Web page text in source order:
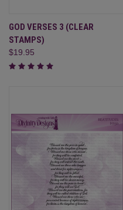
GOD VERSES 3 (CLEAR
STAMPS)
$19.95